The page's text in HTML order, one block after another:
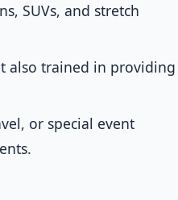
SUVs, and stretch
also trained in providing
or special event